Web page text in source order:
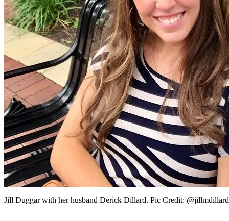
Jill Duggar with her husband Derick Dillard. Pic Credit: